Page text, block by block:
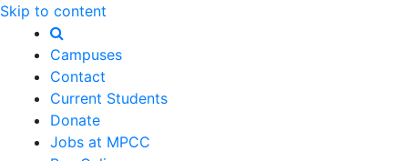
Skip to content
Campuses
Contact
Current Students
Donate
Jobs at MPCC